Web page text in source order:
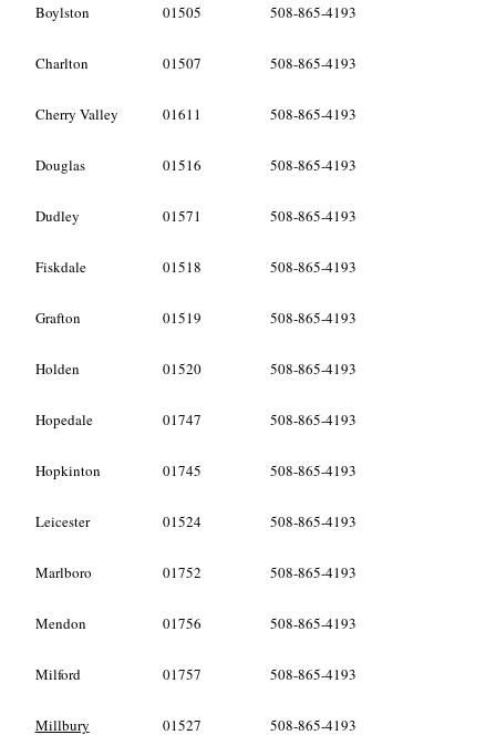
Boylston 01505 508-865-4193
Charlton 01507 508-865-4193
Cherry Valley 01611 508-865-4193
Douglas 01516 508-865-4193
Dudley 01571 508-865-4193
Fiskdale 01518 508-865-4193
Grafton 01519 508-865-4193
Holden 01520 508-865-4193
Hopedale 01747 508-865-4193
Hopkinton 01745 508-865-4193
Leicester 01524 508-865-4193
Marlboro 01752 508-865-4193
Mendon 01756 508-865-4193
Milford 01757 508-865-4193
Millbury 01527 508-865-4193